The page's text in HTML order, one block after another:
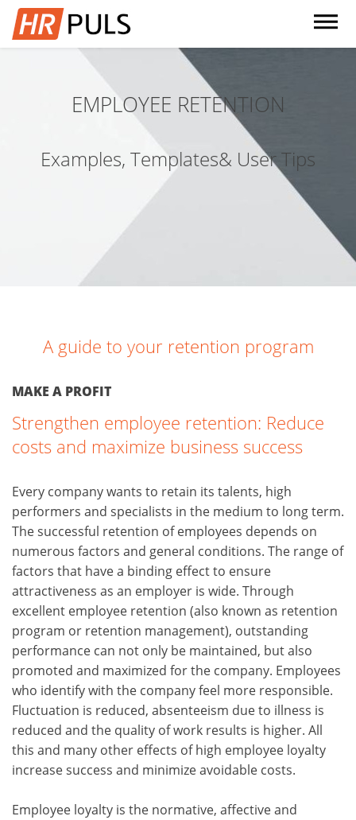
dehaze
EMPLOYEE RETENTION
Examples, Templates& User Tips
A guide to your retention program
MAKE A PROFIT
Strengthen employee retention: Reduce
costs and maximize business success
Every company wants to retain its talents, high
performers and specialists in the medium to long term.
The successful retention of employees depends on
numerous factors and general conditions. The range of
factors that have a binding effect to ensure
attractiveness as an employer is wide. Through
excellent employee retention (also known as retention
program or retention management), outstanding
performance can not only be maintained, but also
promoted and maximized for the company. Employees
who identify with the company feel more responsible.
Fluctuation is reduced, absenteeism due to illness is
reduced and the quality of work results is higher. All
this and many other effects of high employee loyalty
increase success and minimize avoidable costs.
Employee loyalty is the normative, affective and